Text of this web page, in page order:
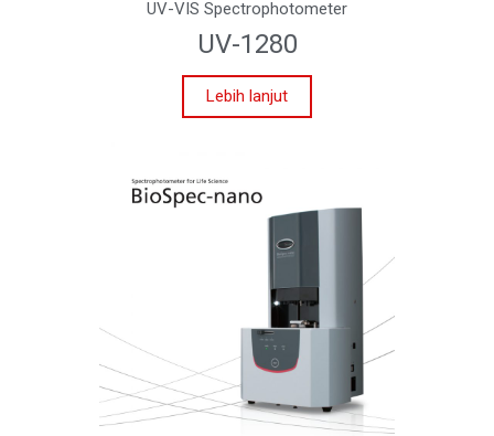
UV-VIS Spectrophotometer
UV-1280
Lebih lanjut